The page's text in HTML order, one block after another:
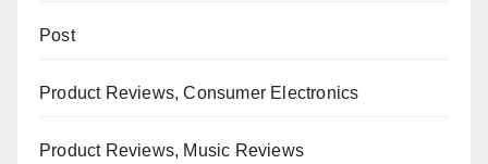
Post
Product Reviews, Consumer Electronics
Product Reviews, Music Reviews